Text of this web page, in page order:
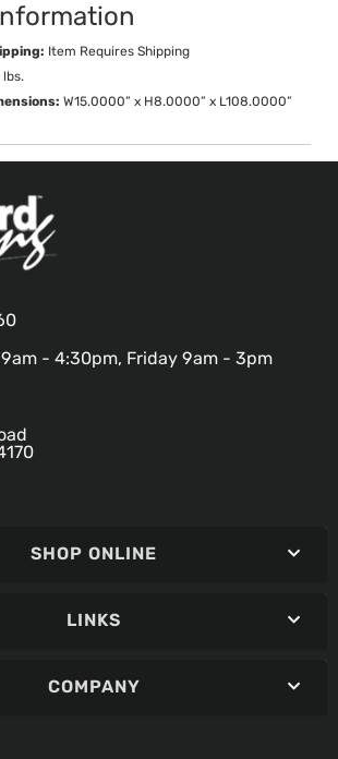
Item Requires Shipping
lbs.
W15.0000” x H8.0000” x L108.0000”
- 4:30pm, Friday 9am - 3pm
SHOP ONLINE
LINKS
COMPANY